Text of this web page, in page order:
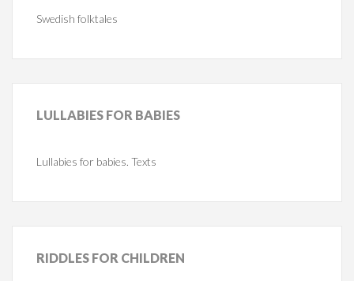
Swedish folktales
LULLABIES FOR BABIES
Lullabies for babies. Texts
RIDDLES FOR CHILDREN